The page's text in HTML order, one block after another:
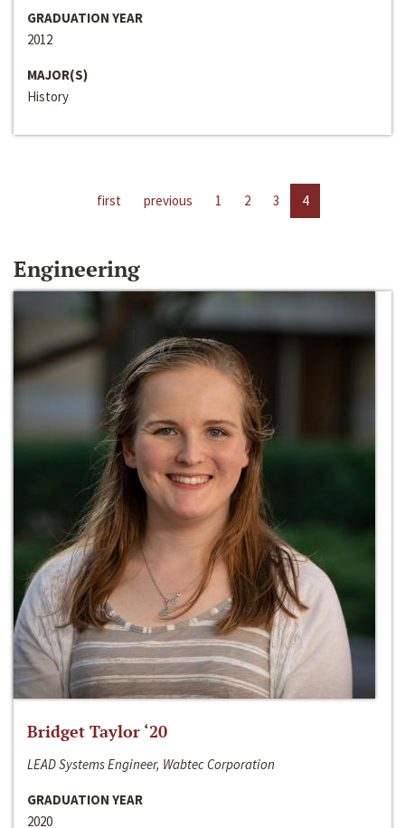
GRADUATION YEAR
2012
MAJOR(S)
History
first previous 1 2 3 4
Engineering
Bridget Taylor ‘20
LEAD Systems Engineer, Wabtec Corporation
GRADUATION YEAR
2020